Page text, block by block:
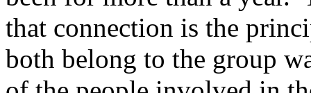
that connection is the
both belong to the group